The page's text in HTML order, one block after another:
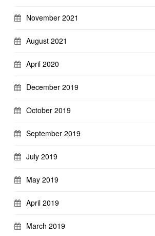
November 2021
August 2021
April 2020
December 2019
October 2019
September 2019
July 2019
May 2019
April 2019
March 2019